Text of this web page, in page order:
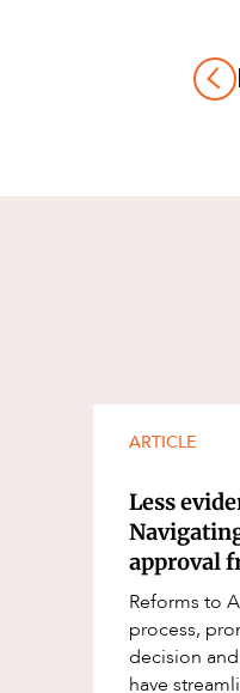
ARTICLE
Less
approval
Reforms to
process,
decision
have